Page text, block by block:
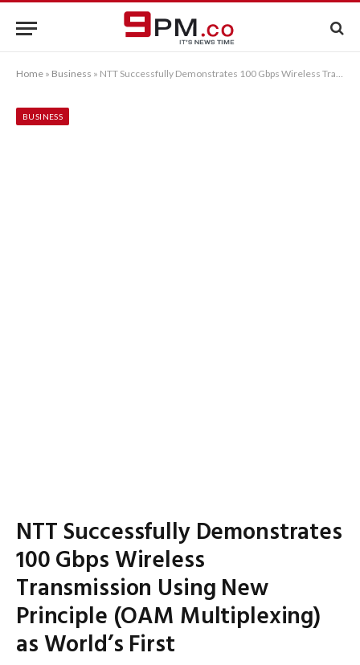
Home » Business » NTT Successfully Demonstrates 100 Gbps Wireless Transmission Using New Principle (OAM Multiplexing) as World’s First
BUSINESS
NTT Successfully Demonstrates
100 Gbps Wireless
Transmission Using New
Principle (OAM Multiplexing)
as World’s First